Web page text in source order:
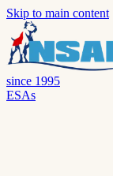
Skip to main content
since 1995
ESAs